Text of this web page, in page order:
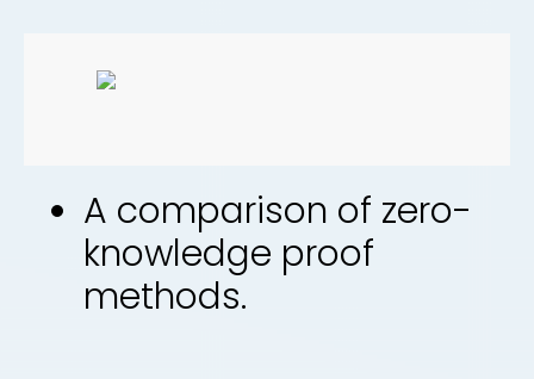
A comparison of zero-
knowledge proof
methods.